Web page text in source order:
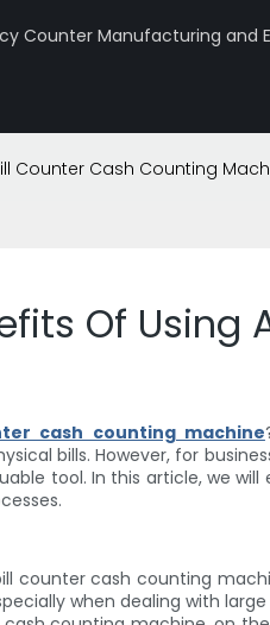
Counter Manufacturing and
Counter Cash Counting
Of
cash counting machine
bills. However, for
tool. In this article, we will
counter cash counting
when dealing with